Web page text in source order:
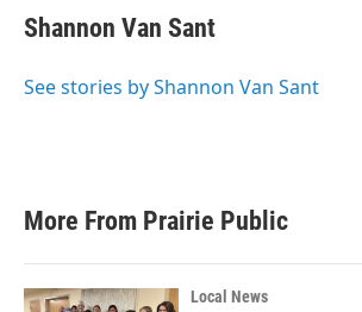
e
b
o
t
t
r
k
e
I
i
l
Shannon Van Sant
See stories by Shannon Van Sant
More From Prairie Public
Local News